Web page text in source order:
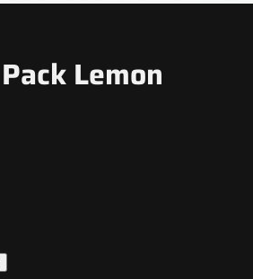
Lemon